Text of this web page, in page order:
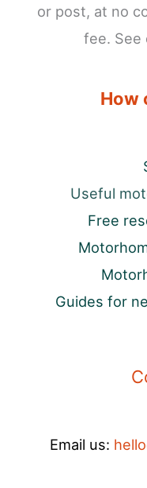
or post, at no
fee. See
How
Useful
Free
Guides for
Email us: